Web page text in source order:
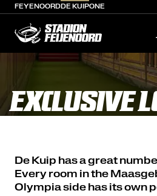
FEYENOORDDE KUIPONE
EXCLUSIVE
De Kuip has a great
Every room in the
Olympia side has its own